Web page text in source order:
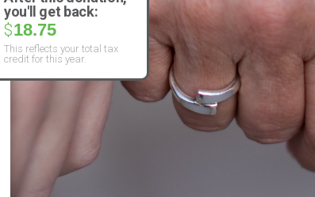
you'll get back:
$18.75
This reflects your total tax
credit for this year.